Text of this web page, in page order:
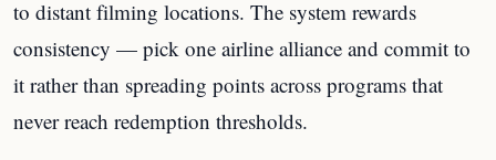
to distant filming locations. The system rewards
consistency — pick one airline alliance and commit to
it rather than spreading points across programs that
never reach redemption thresholds.